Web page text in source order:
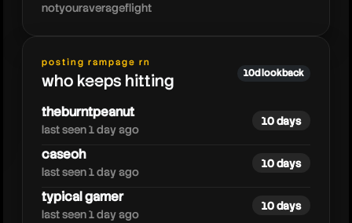
playoverwatch
notyouraverageflight
posting rampage rn
who keeps hitting 10d lookback
theburntpeanut
last seen 1 day ago
10 days
caseoh
last seen 1 day ago
10 days
typical gamer
last seen 1 day ago
10 days